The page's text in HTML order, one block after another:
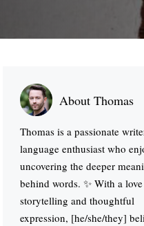
About Thomas
Thomas is a passionate
language enthusiast who
uncovering the deeper
behind words. ✨ With a
storytelling and thoughtful
expression, [he/she/they]